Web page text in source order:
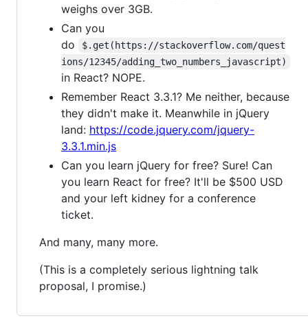
weighs over 3GB.
Can you
do
$.get(https://stackoverflow.com/quest
ions/12345/adding_two_numbers_javascript)
in React? NOPE.
Remember React 3.3.1? Me neither, because
they didn't make it. Meanwhile in jQuery
land: https://code.jquery.com/jquery-
3.3.1.min.js
Can you learn jQuery for free? Sure! Can
you learn React for free? It'll be $500 USD
and your left kidney for a conference
ticket.
And many, many more.
(This is a completely serious lightning talk
proposal, I promise.)